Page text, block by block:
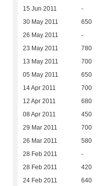
15 Jun 2011 -
30 May 2011 650
26 May 2011 -
23 May 2011 780
13 May 2011 700
05 May 2011 650
14 Apr 2011 700
12 Apr 2011 680
08 Apr 2011 450
29 Mar 2011 700
26 Mar 2011 580
28 Feb 2011 -
28 Feb 2011 420
24 Feb 2011 640